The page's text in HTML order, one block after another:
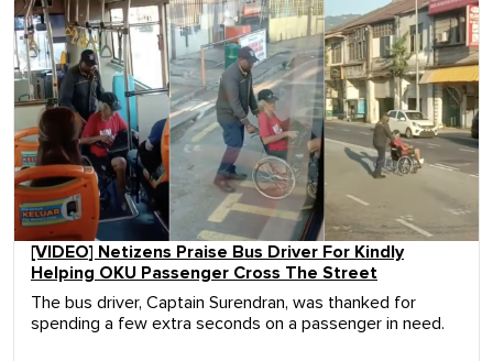
[VIDEO] Netizens Praise Bus Driver For Kindly
Helping OKU Passenger Cross The Street
The bus driver, Captain Surendran, was thanked for
spending a few extra seconds on a passenger in need.